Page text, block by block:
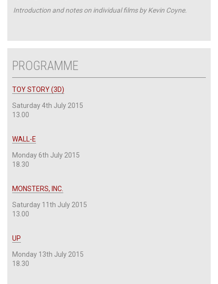
Introduction and notes on individual films by Kevin Coyne.
PROGRAMME
TOY STORY (3D)
Saturday 4th July 2015
13.00
WALL-E
Monday 6th July 2015
18.30
MONSTERS, INC.
Saturday 11th July 2015
13.00
UP
Monday 13th July 2015
18.30